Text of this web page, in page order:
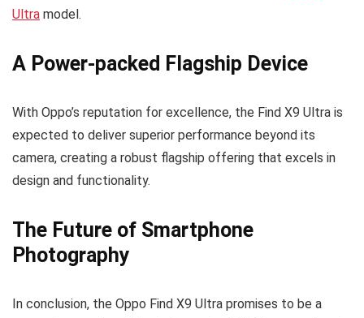
Ultra model.
A Power-packed Flagship Device
With Oppo’s reputation for excellence, the Find X9 Ultra is
expected to deliver superior performance beyond its
camera, creating a robust flagship offering that excels in
design and functionality.
The Future of Smartphone
Photography
In conclusion, the Oppo Find X9 Ultra promises to be a